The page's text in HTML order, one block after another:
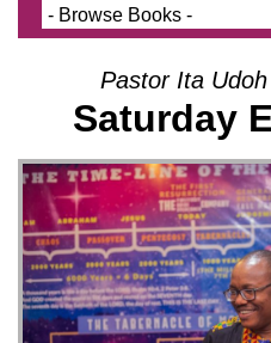
Pastor Ita
Saturday